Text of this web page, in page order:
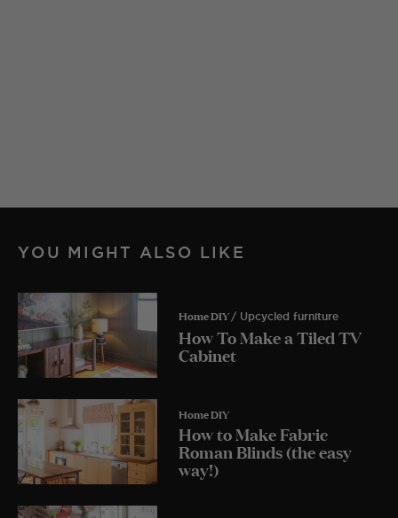
YOU MIGHT ALSO LIKE
Home DIY / Upcycled furniture
How To Make a Tiled TV
Cabinet
Home DIY
How to Make Fabric
Roman Blinds (the easy
way!)